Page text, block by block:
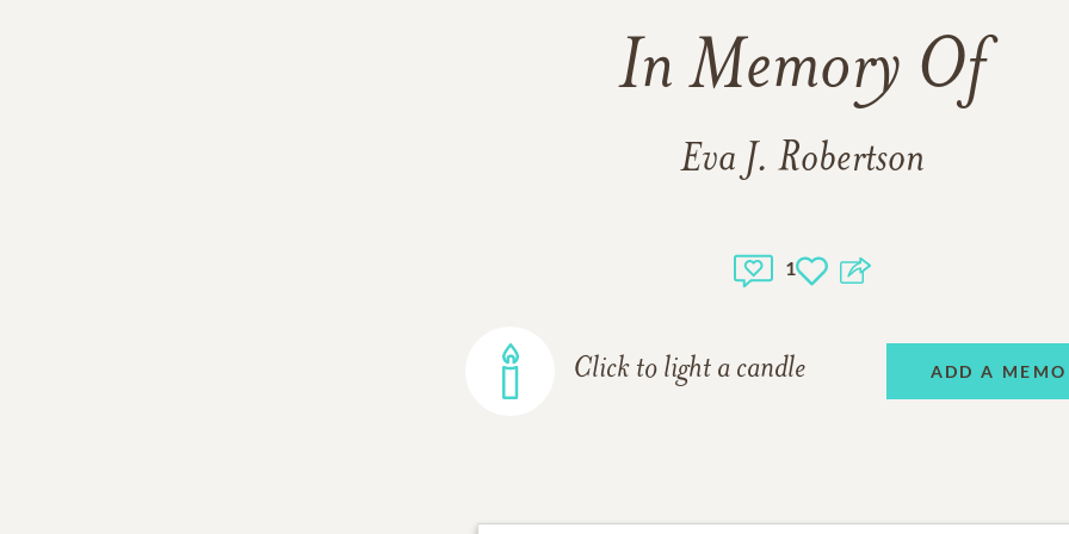
In Memory Of
Eva J. Robertson
1
Click to light a candle ADD A